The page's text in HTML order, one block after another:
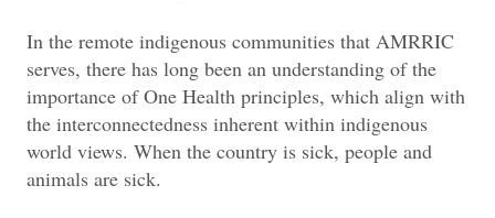
In the remote indigenous communities that AMRRIC
serves, there has long been an understanding of the
importance of One Health principles, which align with
the interconnectedness inherent within indigenous
world views. When the country is sick, people and
animals are sick.